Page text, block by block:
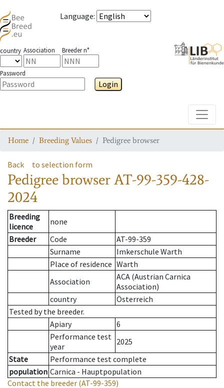
Language:
country Association Breeder n°
Password
Login
Home Breeding Values Pedigree browser
Back to selection form
Pedigree browserAT-99-359-428-
2024
Breeding
licence
none
Breeder
Code
AT-99-359
Surname
Imkerschule Warth
Place of residence Warth
Association
ACA (Austrian Carnica
Association)
country
Österreich
Tested by the breeder.
Apiary
6
Performance test
year
2025
State
Performance test complete
population Carnica - Hauptpopulation
Contact the breeder (AT-99-359)